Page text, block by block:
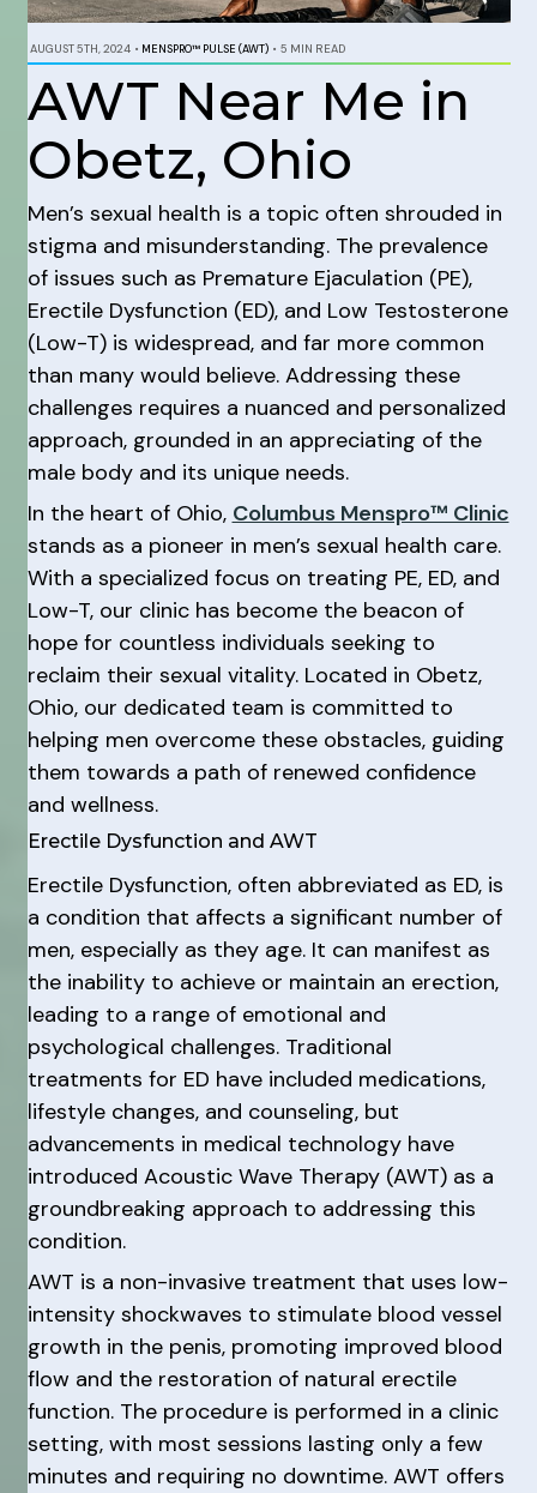
AUGUST 5TH, 2024 • MENSPRO™ PULSE (AWT) • 5 MIN READ
AWT Near Me in
Obetz, Ohio
Men’s sexual health is a topic often shrouded in
stigma and misunderstanding. The prevalence
of issues such as Premature Ejaculation (PE),
Erectile Dysfunction (ED), and Low Testosterone
(Low-T) is widespread, and far more common
than many would believe. Addressing these
challenges requires a nuanced and personalized
approach, grounded in an appreciating of the
male body and its unique needs.
In the heart of Ohio, Columbus Menspro™ Clinic
stands as a pioneer in men’s sexual health care.
With a specialized focus on treating PE, ED, and
Low-T, our clinic has become the beacon of
hope for countless individuals seeking to
reclaim their sexual vitality. Located in Obetz,
Ohio, our dedicated team is committed to
helping men overcome these obstacles, guiding
them towards a path of renewed confidence
and wellness.
Erectile Dysfunction and AWT
Erectile Dysfunction, often abbreviated as ED, is
a condition that affects a significant number of
men, especially as they age. It can manifest as
the inability to achieve or maintain an erection,
leading to a range of emotional and
psychological challenges. Traditional
treatments for ED have included medications,
lifestyle changes, and counseling, but
advancements in medical technology have
introduced Acoustic Wave Therapy (AWT) as a
groundbreaking approach to addressing this
condition.
AWT is a non-invasive treatment that uses low-
intensity shockwaves to stimulate blood vessel
growth in the penis, promoting improved blood
flow and the restoration of natural erectile
function. The procedure is performed in a clinic
setting, with most sessions lasting only a few
minutes and requiring no downtime. AWT offers